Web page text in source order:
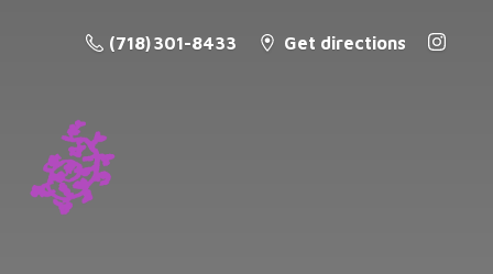
(718) 301-8433 Get directions